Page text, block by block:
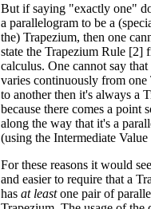
But if saying "exactly one"
a parallelogram to be a
the) Trapezium, then one
state the Trapezium Rule [2]
calculus. One cannot say that
varies continuously from one
to another then it's always a
because there comes a point
along the way that it's a
(using the Intermediate
For these reasons it would
and easier to require that a
has at leastone pair of